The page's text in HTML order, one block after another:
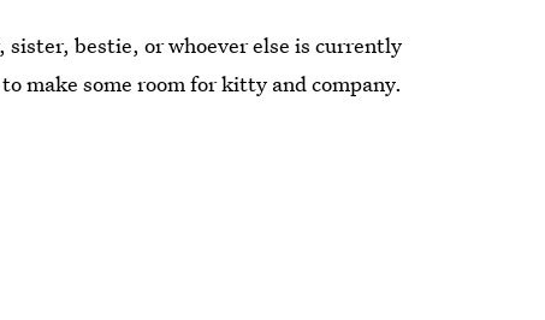
bestie, or whoever else is currently
make some room for kitty and company.